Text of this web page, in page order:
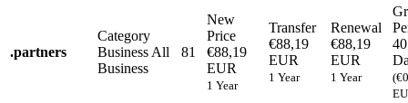
.partners
Category
Business All
Business
81
New
Price
€88,19
EUR
1 Year
Transfer
€88,19
EUR
1 Year
Renewal
€88,19
EUR
1 Year
40